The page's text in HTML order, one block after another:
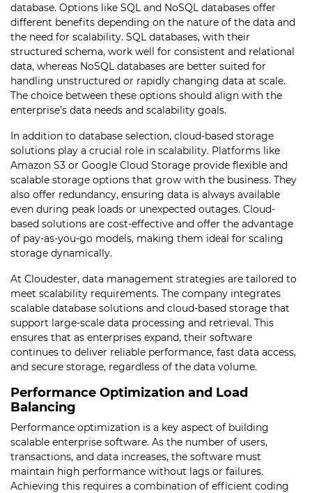
database. Options like SQL and NoSQL databases offer
different benefits depending on the nature of the data and
the need for scalability. SQL databases, with their
structured schema, work well for consistent and relational
data, whereas NoSQL databases are better suited for
handling unstructured or rapidly changing data at scale.
The choice between these options should align with the
enterprise’s data needs and scalability goals.
In addition to database selection, cloud-based storage
solutions play a crucial role in scalability. Platforms like
Amazon S3 or Google Cloud Storage provide flexible and
scalable storage options that grow with the business. They
also offer redundancy, ensuring data is always available
even during peak loads or unexpected outages. Cloud-
based solutions are cost-effective and offer the advantage
of pay-as-you-go models, making them ideal for scaling
storage dynamically.
At Cloudester, data management strategies are tailored to
meet scalability requirements. The company integrates
scalable database solutions and cloud-based storage that
support large-scale data processing and retrieval. This
ensures that as enterprises expand, their software
continues to deliver reliable performance, fast data access,
and secure storage, regardless of the data volume.
Performance Optimization and Load
Balancing
Performance optimization is a key aspect of building
scalable enterprise software. As the number of users,
transactions, and data increases, the software must
maintain high performance without lags or failures.
Achieving this requires a combination of efficient coding